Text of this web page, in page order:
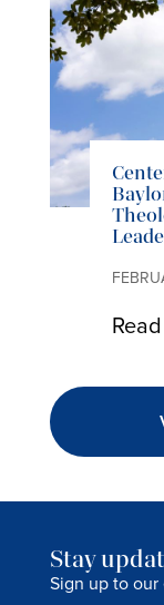
Stay
Sign up to